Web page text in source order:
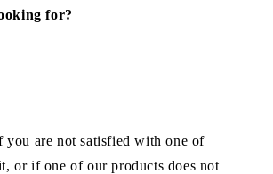
for?
you are not satisfied with one of
or if one of our products does not